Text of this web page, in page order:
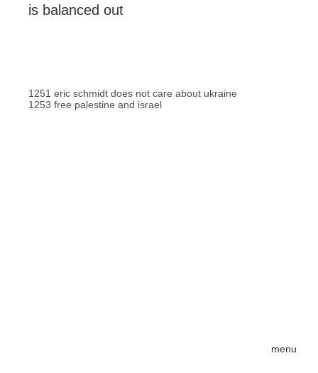
menu
is balanced out
1251 eric schmidt does not care about ukraine
1253 free palestine and israel